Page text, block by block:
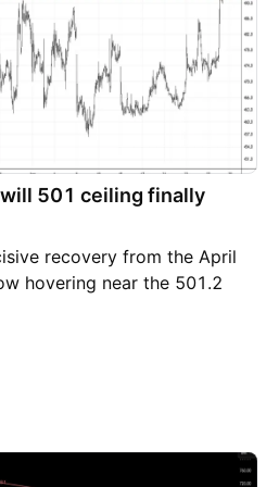
501 ceiling finally
recovery from the April
hovering near the 501.2
has historically acted as a
breach here would signal
If the price sustains above
high area) Scenario B: